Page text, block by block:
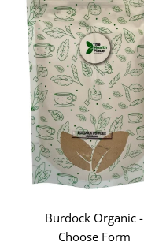
Burdock Organic -
Choose Form